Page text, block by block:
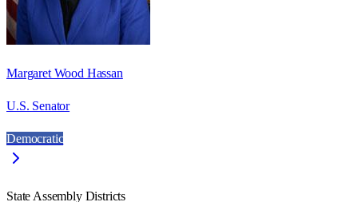
Margaret Wood Hassan
U.S. Senator
Democratic
State Assembly Districts